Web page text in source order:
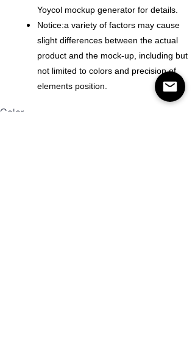
Yoycol mockup generator for details.
Notice:a variety of factors may cause
slight differences between the actual
product and the mock-up, including but
not limited to colors and precision of
elements position.
Color